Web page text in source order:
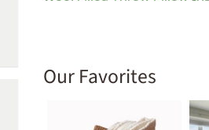
Our Favorites